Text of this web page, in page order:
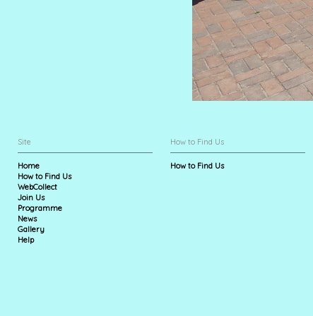
Site
Home
How to Find Us
WebCollect
Join Us
Programme
News
Gallery
Help
How to Find Us
How to Find Us